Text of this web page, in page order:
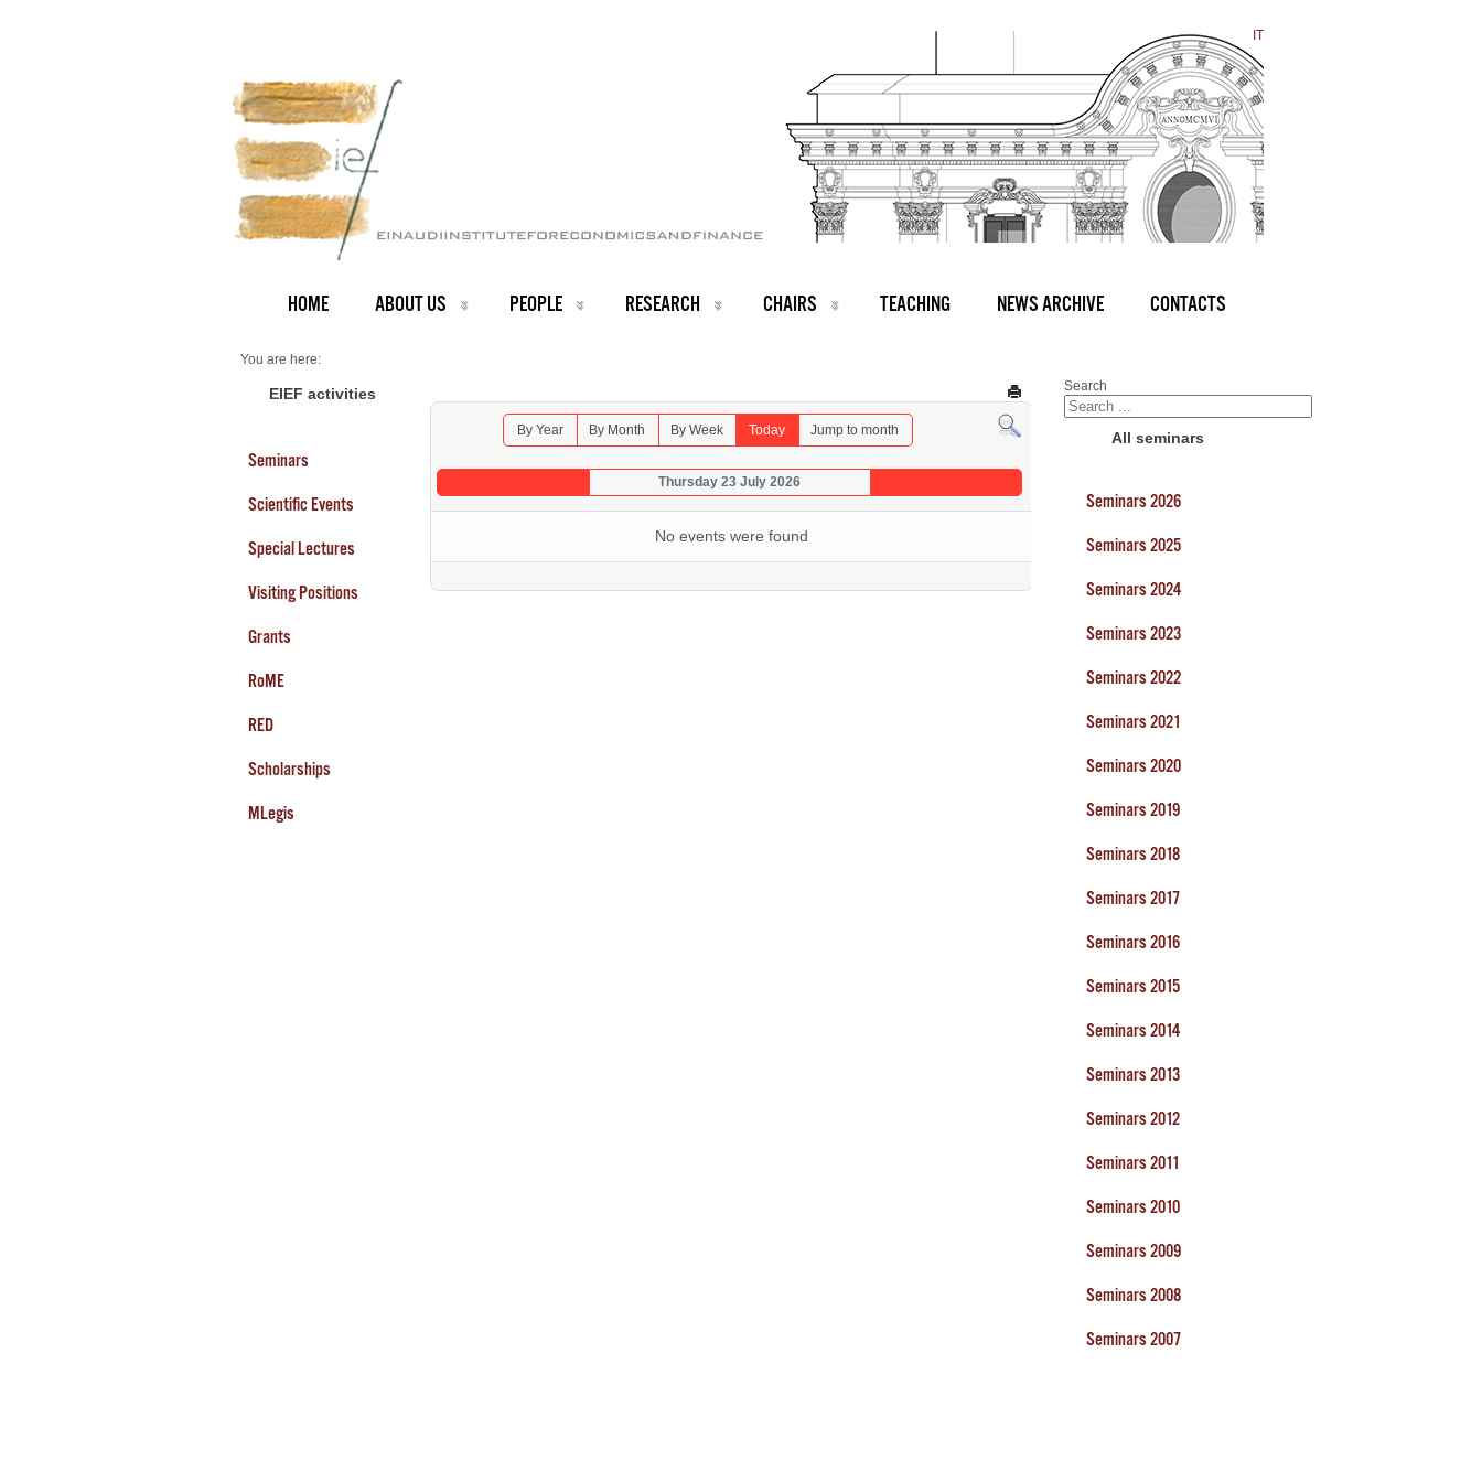
IT
HOME ABOUT US PEOPLE RESEARCH CHAIRS TEACHING NEWS ARCHIVE CONTACTS
You are here:
Seminars 2026
EIEF activities
Seminars
Scientific Events
Special Lectures
Visiting Positions
Grants
RoME
RED
Scholarships
MLegis
By Year By Month By Week Today Jump to month
Thursday 23 July 2026
No events were found
Search
All seminars
Seminars 2026
Seminars 2025
Seminars 2024
Seminars 2023
Seminars 2022
Seminars 2021
Seminars 2020
Seminars 2019
Seminars 2018
Seminars 2017
Seminars 2016
Seminars 2015
Seminars 2014
Seminars 2013
Seminars 2012
Seminars 2011
Seminars 2010
Seminars 2009
Seminars 2008
Seminars 2007